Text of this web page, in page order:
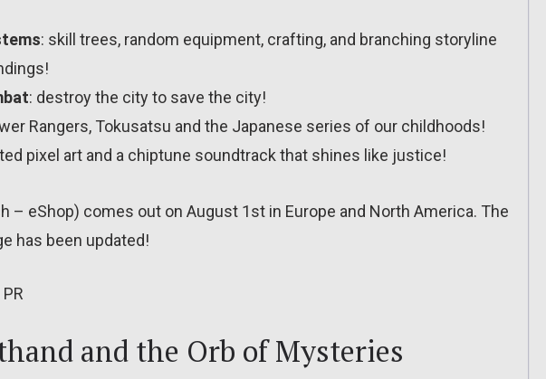
: skill trees, random equipment, crafting, and branching storyline
: destroy the city to save the city!
Rangers, Tokusatsu and the Japanese series of our childhoods!
pixel art and a chiptune soundtrack that shines like justice!
– eShop) comes out on August 1st in Europe and North America. The
has been updated!
and the Orb of Mysteries